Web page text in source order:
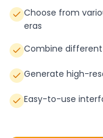
Choose from
eras
Combine
Generate high-
Easy-to-use